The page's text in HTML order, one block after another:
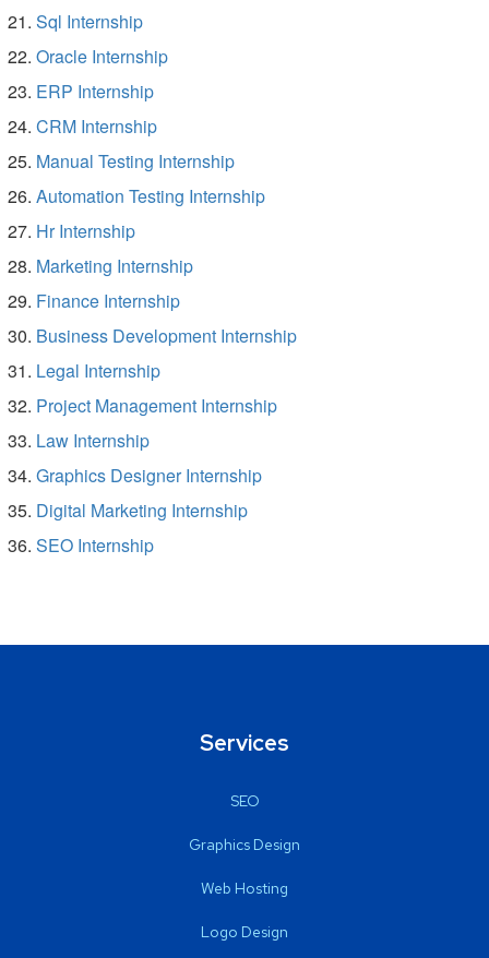
Sql Internship
Oracle Internship
ERP Internship
CRM Internship
Manual Testing Internship
Automation Testing Internship
Hr Internship
Marketing Internship
Finance Internship
Business Development Internship
Legal Internship
Project Management Internship
Law Internship
Graphics Designer Internship
Digital Marketing Internship
SEO Internship
Services
SEO
Graphics Design
Web Hosting
Logo Design